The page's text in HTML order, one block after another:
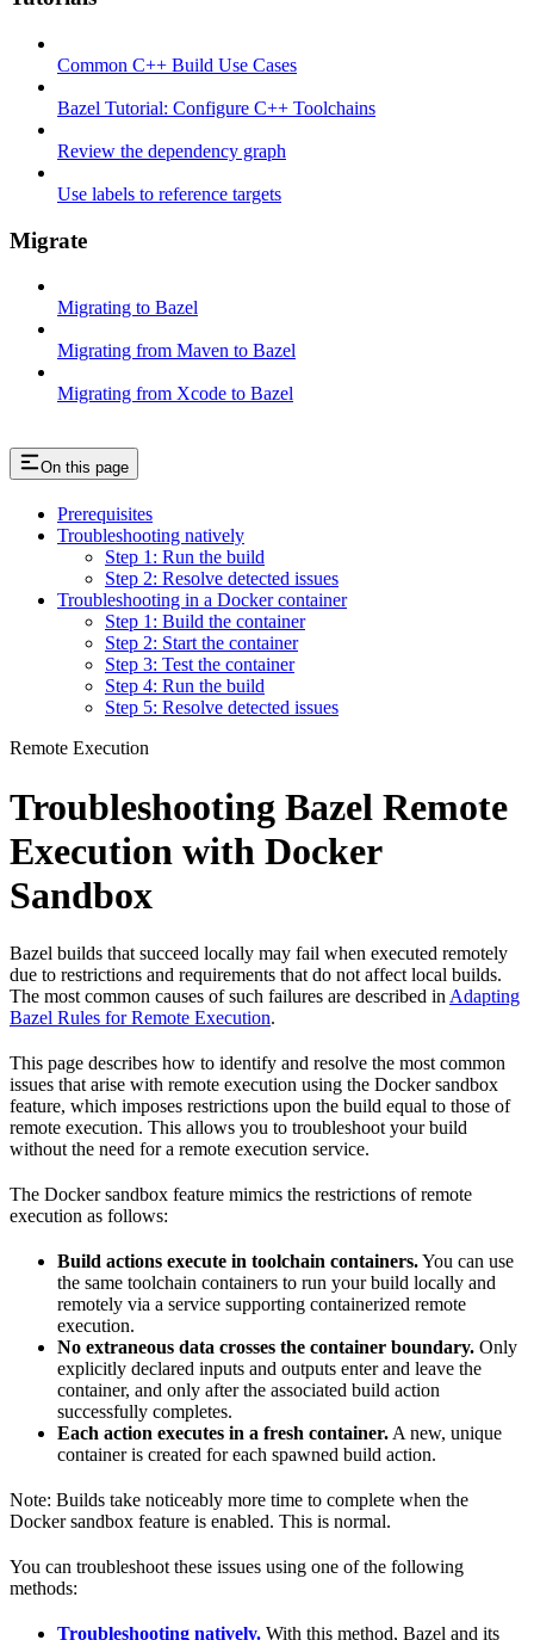
Common C++ Build Use Cases
Bazel Tutorial: Configure C++ Toolchains
Review the dependency graph
Use labels to reference targets
Migrate
Migrating to Bazel
Migrating from Maven to Bazel
Migrating from Xcode to Bazel
On this page
Prerequisites
Troubleshooting natively
Step 1: Run the build
Step 2: Resolve detected issues
Troubleshooting in a Docker container
Step 1: Build the container
Step 2: Start the container
Step 3: Test the container
Step 4: Run the build
Step 5: Resolve detected issues
Remote Execution
Troubleshooting Bazel Remote
Execution with Docker
Sandbox
Bazel builds that succeed locally may fail when executed remotely
due to restrictions and requirements that do not affect local builds.
The most common causes of such failures are described in Adapting
Bazel Rules for Remote Execution.
This page describes how to identify and resolve the most common
issues that arise with remote execution using the Docker sandbox
feature, which imposes restrictions upon the build equal to those of
remote execution. This allows you to troubleshoot your build
without the need for a remote execution service.
The Docker sandbox feature mimics the restrictions of remote
execution as follows:
Build actions execute in toolchain containers.You can use
the same toolchain containers to run your build locally and
remotely via a service supporting containerized remote
execution.
No extraneous data crosses the container boundary. Only
explicitly declared inputs and outputs enter and leave the
container, and only after the associated build action
successfully completes.
Each action executes in a fresh container. A new, unique
container is created for each spawned build action.
Note: Builds take noticeably more time to complete when the
Docker sandbox feature is enabled. This is normal.
You can troubleshoot these issues using one of the following
methods:
Troubleshooting natively. With this method, Bazel and its